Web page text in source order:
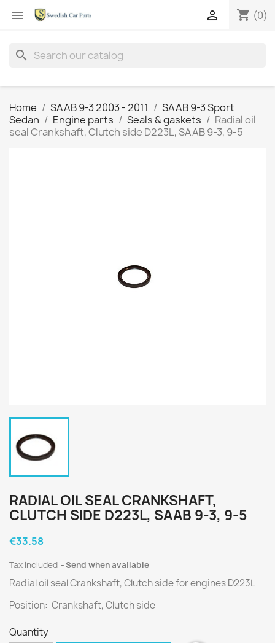
 shopping_cart (0)

search
Home SAAB 9-3 2003 - 2011
SAAB 9-3 Sport
Sedan
Engine parts Seals & gaskets
Radial oil
seal Crankshaft, Clutch side D223L, SAAB 9-3, 9-5
RADIAL OIL SEAL CRANKSHAFT,
CLUTCH SIDE D223L, SAAB 9-3, 9-5
€33.58
Tax included Send when available
Radial oil seal Crankshaft, Clutch side for enginesD223L
Position: Crankshaft, Clutch side
Quantity